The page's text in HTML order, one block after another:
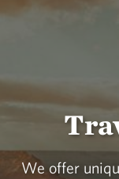
We offer